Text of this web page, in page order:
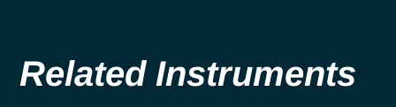
Related Instruments